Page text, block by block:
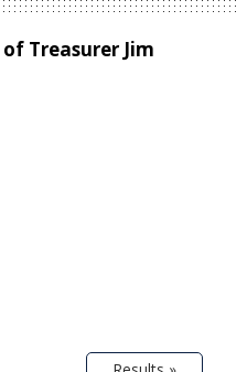
Treasurer Jim